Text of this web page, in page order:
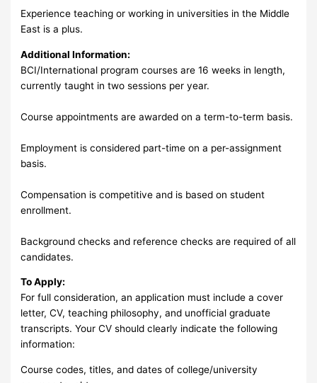
Experience teaching or working in universities in the Middle
East is a plus.
Additional Information:
BCI/International program courses are 16 weeks in length,
currently taught in two sessions per year.
Course appointments are awarded on a term-to-term basis.
Employment is considered part-time on a per-assignment
basis.
Compensation is competitive and is based on student
enrollment.
Background checks and reference checks are required of all
candidates.
To Apply:
For full consideration, an application must include a cover
letter, CV, teaching philosophy, and unofficial graduate
transcripts. Your CV should clearly indicate the following
information:
Course codes, titles, and dates of college/university